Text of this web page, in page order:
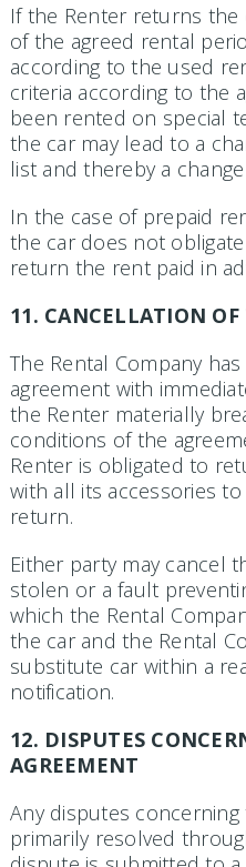
If the Renter returns
of the agreed rental
according to the used
criteria according to the
been rented on special
the car may lead to a
list and thereby a
In the case of prepaid
the car does not
return the rent paid in
11. CANCELLATION
The Rental Company
agreement with
the Renter materially
conditions of the
Renter is obligated to
with all its accessories
return.
Either party may cancel
stolen or a fault
which the Rental
the car and the Rental
substitute car within a
notification.
12. DISPUTES
AGREEMENT
Any disputes
primarily resolved